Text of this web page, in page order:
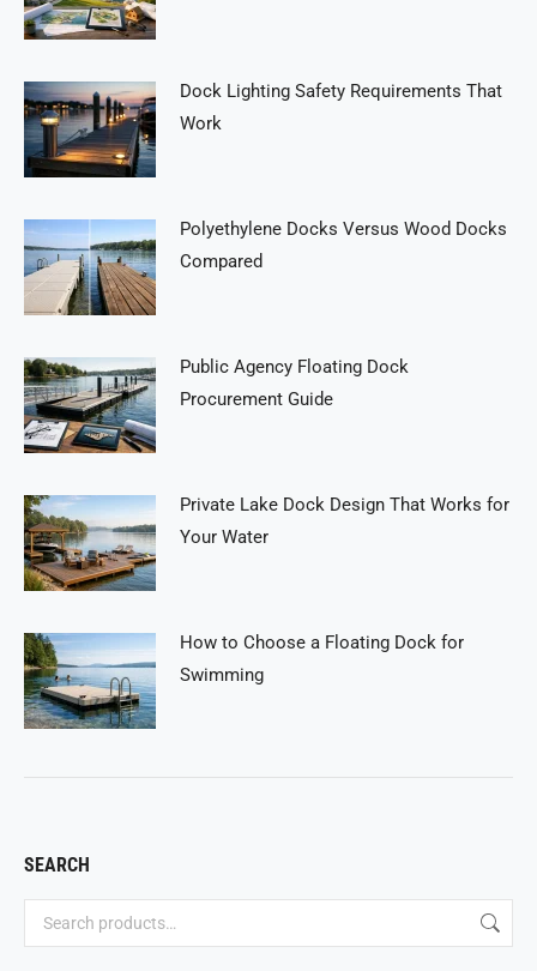
Dock Lighting Safety Requirements That
Work
Polyethylene Docks Versus Wood Docks
Compared
Public Agency Floating Dock
Procurement Guide
Private Lake Dock Design That Works for
Your Water
How to Choose a Floating Dock for
Swimming
SEARCH